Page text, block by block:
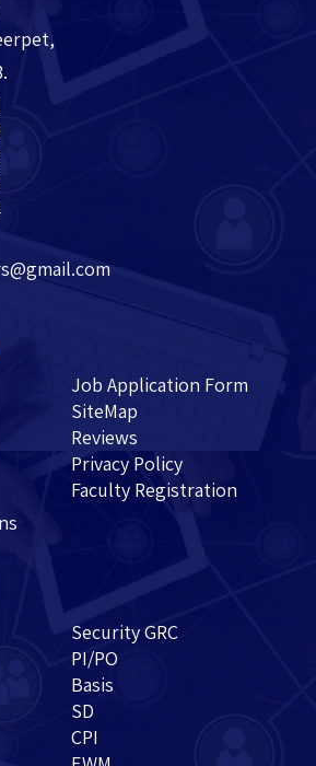
Job Application Form
SiteMap
Reviews
Privacy Policy
Faculty Registration
Security GRC
PI/PO
Basis
SD
CPI